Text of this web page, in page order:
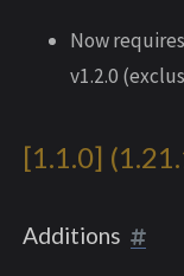
Now
v1.2.0
[1.1.0]
Additions